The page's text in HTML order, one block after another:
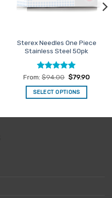
Sterex Needles One Piece
Stainless Steel 50pk
Rated5
out of 5
From:$94.00 $79.90
SELECT OPTIONS